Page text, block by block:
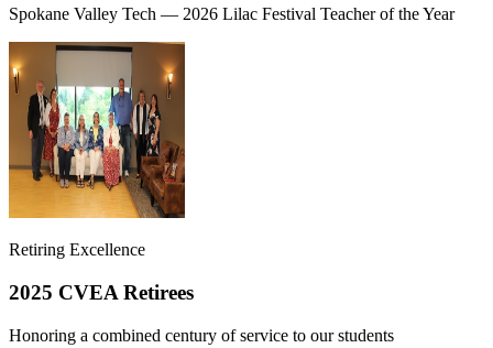
Spokane Valley Tech — 2026 Lilac Festival Teacher of the Year
Retiring Excellence
2025 CVEA Retirees
Honoring a combined century of service to our students